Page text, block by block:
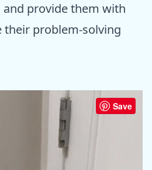
provide them with
their problem-solving
Save